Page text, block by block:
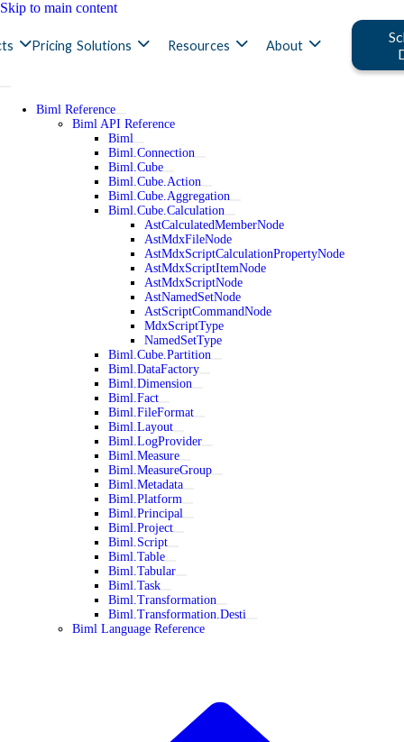
Skip to main content
Pricing Solutions Resources About
Biml Reference
Biml API Reference
Biml
Biml.Connection
Biml.Cube
Biml.Cube.Action
Biml.Cube.Aggregation
Biml.Cube.Calculation
AstCalculatedMemberNode
AstMdxFileNode
AstMdxScriptCalculationPropertyNode
AstMdxScriptItemNode
AstMdxScriptNode
AstNamedSetNode
AstScriptCommandNode
MdxScriptType
NamedSetType
Biml.Cube.Partition
Biml.DataFactory
Biml.Dimension
Biml.Fact
Biml.FileFormat
Biml.Layout
Biml.LogProvider
Biml.Measure
Biml.MeasureGroup
Biml.Metadata
Biml.Platform
Biml.Principal
Biml.Project
Biml.Script
Biml.Table
Biml.Tabular
Biml.Task
Biml.Transformation
Biml.Transformation.Desti
Biml Language Reference